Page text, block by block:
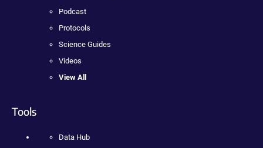
Podcast
Protocols
Science Guides
Videos
View All
Tools
Data Hub